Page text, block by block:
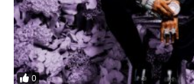
0